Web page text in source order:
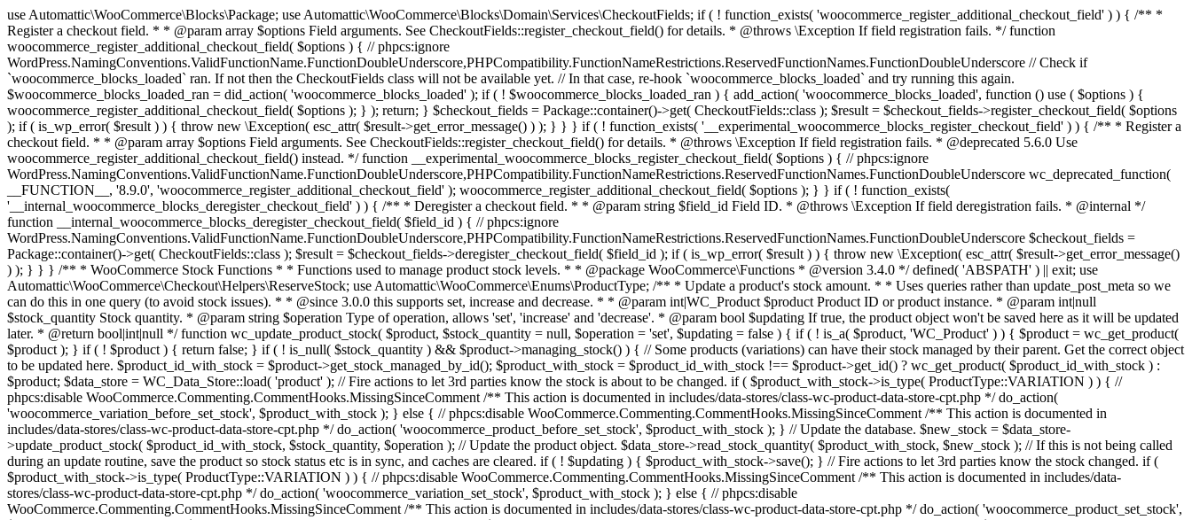
use Automattic\WooCommerce\Blocks\Package; use Automattic\WooCommerce\Blocks\Domain\Services\CheckoutFields; if ( ! function_exists( 'woocommerce_register_additional_checkout_field' ) ) { /** * Register a checkout field. * * @param array $options Field arguments. See CheckoutFields::register_checkout_field() for details. * @throws \Exception If field registration fails. */ function woocommerce_register_additional_checkout_field( $options ) { // phpcs:ignore WordPress.NamingConventions.ValidFunctionName.FunctionDoubleUnderscore,PHPCompatibility.FunctionNameRestrictions.ReservedFunctionNames.FunctionDoubleUnderscore // Check if `woocommerce_blocks_loaded` ran. If not then the CheckoutFields class will not be available yet. // In that case, re-hook `woocommerce_blocks_loaded` and try running this again. $woocommerce_blocks_loaded_ran = did_action( 'woocommerce_blocks_loaded' ); if ( ! $woocommerce_blocks_loaded_ran ) { add_action( 'woocommerce_blocks_loaded', function () use ( $options ) { woocommerce_register_additional_checkout_field( $options ); } ); return; } $checkout_fields = Package::container()->get( CheckoutFields::class ); $result = $checkout_fields->register_checkout_field( $options ); if ( is_wp_error( $result ) ) { throw new \Exception( esc_attr( $result->get_error_message() ) ); } } } if ( ! function_exists( '__experimental_woocommerce_blocks_register_checkout_field' ) ) { /** * Register a checkout field. * * @param array $options Field arguments. See CheckoutFields::register_checkout_field() for details. * @throws \Exception If field registration fails. * @deprecated 5.6.0 Use woocommerce_register_additional_checkout_field() instead. */ function __experimental_woocommerce_blocks_register_checkout_field( $options ) { // phpcs:ignore WordPress.NamingConventions.ValidFunctionName.FunctionDoubleUnderscore,PHPCompatibility.FunctionNameRestrictions.ReservedFunctionNames.FunctionDoubleUnderscore wc_deprecated_function( __FUNCTION__, '8.9.0', 'woocommerce_register_additional_checkout_field' ); woocommerce_register_additional_checkout_field( $options ); } } if ( ! function_exists( '__internal_woocommerce_blocks_deregister_checkout_field' ) ) { /** * Deregister a checkout field. * * @param string $field_id Field ID. * @throws \Exception If field deregistration fails. * @internal */ function __internal_woocommerce_blocks_deregister_checkout_field( $field_id ) { // phpcs:ignore WordPress.NamingConventions.ValidFunctionName.FunctionDoubleUnderscore,PHPCompatibility.FunctionNameRestrictions.ReservedFunctionNames.FunctionDoubleUnderscore $checkout_fields = Package::container()->get( CheckoutFields::class ); $result = $checkout_fields->deregister_checkout_field( $field_id ); if ( is_wp_error( $result ) ) { throw new \Exception( esc_attr( $result->get_error_message() ) ); } } } /** * WooCommerce Stock Functions * * Functions used to manage product stock levels. * * @package WooCommerce\Functions * @version 3.4.0 */ defined( 'ABSPATH' ) || exit; use Automattic\WooCommerce\Checkout\Helpers\ReserveStock; use Automattic\WooCommerce\Enums\ProductType; /** * Update a product's stock amount. * * Uses queries rather than update_post_meta so we can do this in one query (to avoid stock issues). * * @since 3.0.0 this supports set, increase and decrease. * * @param int|WC_Product $product Product ID or product instance. * @param int|null $stock_quantity Stock quantity. * @param string $operation Type of operation, allows 'set', 'increase' and 'decrease'. * @param bool $updating If true, the product object won't be saved here as it will be updated later. * @return bool|int|null */ function wc_update_product_stock( $product, $stock_quantity = null, $operation = 'set', $updating = false ) { if ( ! is_a( $product, 'WC_Product' ) ) { $product = wc_get_product( $product ); } if ( ! $product ) { return false; } if ( ! is_null( $stock_quantity ) && $product->managing_stock() ) { // Some products (variations) can have their stock managed by their parent. Get the correct object to be updated here. $product_id_with_stock = $product->get_stock_managed_by_id(); $product_with_stock = $product_id_with_stock !== $product->get_id() ? wc_get_product( $product_id_with_stock ) : $product; $data_store = WC_Data_Store::load( 'product' ); // Fire actions to let 3rd parties know the stock is about to be changed. if ( $product_with_stock->is_type( ProductType::VARIATION ) ) { // phpcs:disable WooCommerce.Commenting.CommentHooks.MissingSinceComment /** This action is documented in includes/data-stores/class-wc-product-data-store-cpt.php */ do_action( 'woocommerce_variation_before_set_stock', $product_with_stock ); } else { // phpcs:disable WooCommerce.Commenting.CommentHooks.MissingSinceComment /** This action is documented in includes/data-stores/class-wc-product-data-store-cpt.php */ do_action( 'woocommerce_product_before_set_stock', $product_with_stock ); } // Update the database. $new_stock = $data_store->update_product_stock( $product_id_with_stock, $stock_quantity, $operation ); // Update the product object. $data_store->read_stock_quantity( $product_with_stock, $new_stock ); // If this is not being called during an update routine, save the product so stock status etc is in sync, and caches are cleared. if ( ! $updating ) { $product_with_stock->save(); } // Fire actions to let 3rd parties know the stock changed. if ( $product_with_stock->is_type( ProductType::VARIATION ) ) { // phpcs:disable WooCommerce.Commenting.CommentHooks.MissingSinceComment /** This action is documented in includes/data-stores/class-wc-product-data-store-cpt.php */ do_action( 'woocommerce_variation_set_stock', $product_with_stock ); } else { // phpcs:disable WooCommerce.Commenting.CommentHooks.MissingSinceComment /** This action is documented in includes/data-stores/class-wc-product-data-store-cpt.php */ do_action( 'woocommerce_product_set_stock', $product_with_stock ); } return $product_with_stock->get_stock_quantity(); } return $product->get_stock_quantity(); } /** * Update a product's stock status. * * @param int $product_id Product ID. * @param string $status Status. */ function wc_update_product_stock_status( $product_id, $status ) { $product = wc_get_product( $product_id ); if ( $product ) { $product->set_stock_status( $status ); $product->save(); } } /** * When a payment is complete, we can reduce stock levels for items within an order. * * @since 3.0.0 * @param int $order_id Order ID. */ function wc_maybe_reduce_stock_levels( $order_id ) { $order = wc_get_order( $order_id ); if ( ! $order ) { return; } $stock_reduced = $order->get_data_store()->get_stock_reduced( $order_id ); $trigger_reduce = apply_filters( 'woocommerce_payment_complete_reduce_order_stock', ! $stock_reduced, $order_id ); // Only continue if we're reducing stock. if ( ! $trigger_reduce ) { return; } wc_reduce_stock_levels( $order ); // Ensure stock is marked as "reduced" in case payment complete or other stock actions are called. $order->get_data_store()->set_stock_reduced( $order_id, true ); } add_action( 'woocommerce_payment_complete', 'wc_maybe_reduce_stock_levels' ); add_action( 'woocommerce_order_status_completed', 'wc_maybe_reduce_stock_levels' ); add_action( 'woocommerce_order_status_processing', 'wc_maybe_reduce_stock_levels' ); add_action( 'woocommerce_order_status_on-hold', 'wc_maybe_reduce_stock_levels' ); /** * When a payment is cancelled, restore stock. * * @since 3.0.0 * @param int $order_id Order ID. */ function wc_maybe_increase_stock_levels( $order_id ) { $order = wc_get_order( $order_id ); if ( ! $order ) { return; } $stock_reduced = $order->get_data_store()->get_stock_reduced( $order_id ); $trigger_increase = (bool) $stock_reduced; // Only continue if we're increasing stock. if ( ! $trigger_increase ) { return; } wc_increase_stock_levels( $order ); // Ensure stock is not marked as "reduced" anymore. $order->get_data_store()->set_stock_reduced( $order_id, false ); } add_action( 'woocommerce_order_status_cancelled', 'wc_maybe_increase_stock_levels' ); add_action( 'woocommerce_order_status_pending', 'wc_maybe_increase_stock_levels' ); /** * Reduce stock levels for items within an order, if stock has not already been reduced for the items. * * @since 3.0.0 * @param int|WC_Order $order_id Order ID or order instance. */ function wc_reduce_stock_levels( $order_id ) { if ( is_a( $order_id, 'WC_Order' ) ) { $order = $order_id; $order_id = $order->get_id(); } else { $order = wc_get_order( $order_id ); } // We need an order, and a store with stock management to continue. if ( ! $order || 'yes' !== get_option( 'woocommerce_manage_stock' ) || ! apply_filters( 'woocommerce_can_reduce_order_stock', true, $order ) ) { return; } $changes = array(); // Loop over all items. foreach ( $order->get_items() as $item ) { if ( ! $item->is_type( 'line_item' ) ) { continue; } // Only reduce stock once for each item. $product = $item->get_product(); $item_stock_reduced = $item->get_meta( '_reduced_stock', true ); if ( $item_stock_reduced || ! $product || ! $product->managing_stock() ) { continue; } /** * Filter order item quantity. * * @param int|float $quantity Quantity. * @param WC_Order $order Order data. * @param WC_Order_Item_Product $item Order item data. */ $qty = apply_filters( 'woocommerce_order_item_quantity', $item->get_quantity(), $order, $item ); $item_name = $product->get_formatted_name(); $new_stock = wc_update_product_stock( $product, $qty, 'decrease' ); if ( is_wp_error( $new_stock ) ) {